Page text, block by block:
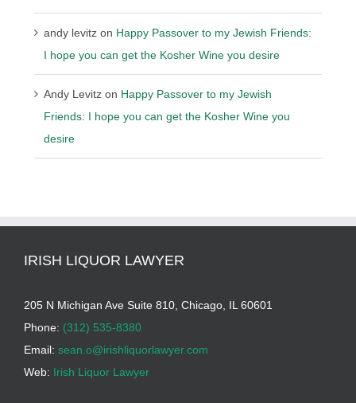
andy levitz on Happy Passover to my Jewish Friends:
I hope you can get the Kosher Wine you desire
Andy Levitz on Happy Passover to my Jewish
Friends: I hope you can get the Kosher Wine you
desire
IRISH LIQUOR LAWYER
205 N Michigan Ave Suite 810, Chicago, IL 60601
Phone: (312) 535-8380
Email: sean.o@irishliquorlawyer.com
Web: Irish Liquor Lawyer